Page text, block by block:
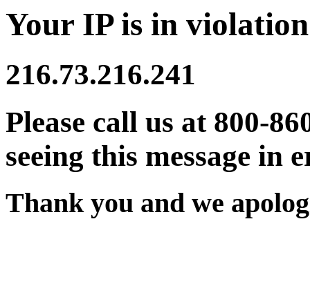
Your IP is in
216.73.216.241
Please call us at 800-
seeing this message in
Thank you and we